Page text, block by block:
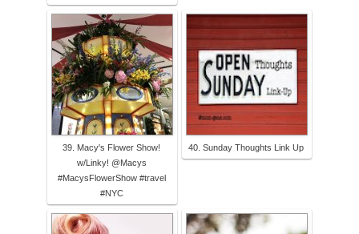
39. Macy's Flower Show!
w/Linky! @Macys
#MacysFlowerShow #travel
#NYC
40. Sunday Thoughts Link Up